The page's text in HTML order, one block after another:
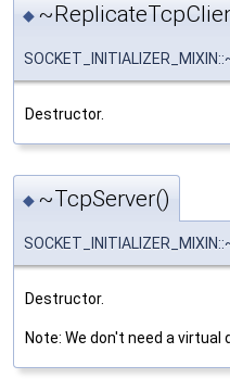
◆
Destructor.
◆ ~TcpServer()
Destructor.
Note: We don't need a